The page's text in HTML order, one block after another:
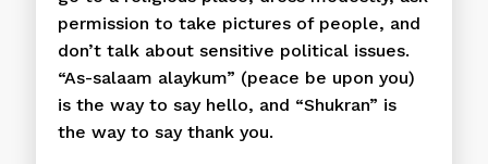
permission to take pictures of people, and
don’t talk about sensitive political issues.
“As-salaam alaykum” (peace be upon you)
is the way to say hello, and “Shukran” is
the way to say thank you.